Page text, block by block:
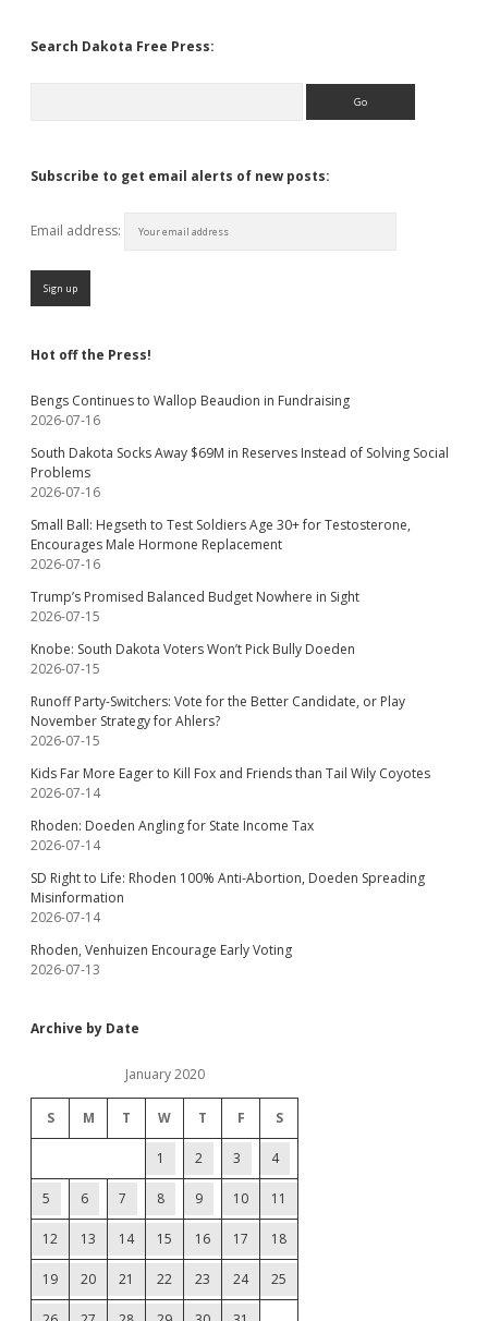
Search Dakota Free Press:
Subscribe to get email alerts of new posts:
Email address:
Hot off the Press!
Bengs Continues to Wallop Beaudion in Fundraising
2026-07-16
South Dakota Socks Away $69M in Reserves Instead of Solving Social
Problems
2026-07-16
Small Ball: Hegseth to Test Soldiers Age 30+ for Testosterone,
Encourages Male Hormone Replacement
2026-07-16
Trump’s Promised Balanced Budget Nowhere in Sight
2026-07-15
Knobe: South Dakota Voters Won’t Pick Bully Doeden
2026-07-15
Runoff Party-Switchers: Vote for the Better Candidate, or Play
November Strategy for Ahlers?
2026-07-15
Kids Far More Eager to Kill Fox and Friends than Tail Wily Coyotes
2026-07-14
Rhoden: Doeden Angling for State Income Tax
2026-07-14
SD Right to Life: Rhoden 100% Anti-Abortion, Doeden Spreading
Misinformation
2026-07-14
Rhoden, Venhuizen Encourage Early Voting
2026-07-13
Archive by Date
January 2020
S M T W T F S
1 2 3 4
5 6 7 8 9 10 11
12 13 14 15 16 17 18
19 20 21 22 23 24 25